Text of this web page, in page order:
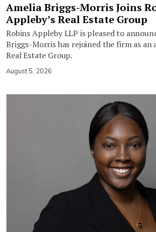
Amelia Briggs-Morris Joins
Appleby’s Real Estate Group
Robins Appleby LLP is pleased to
Briggs-Morris has rejoined the firm as an
Real Estate Group.
August 5, 2026